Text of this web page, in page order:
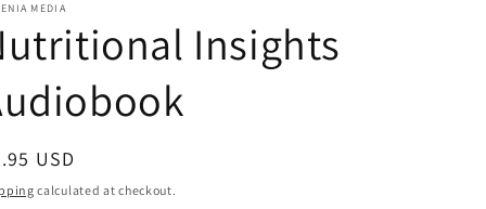
MEDIA
Insights
USD
calculated at checkout.